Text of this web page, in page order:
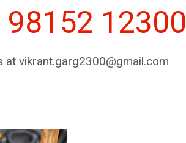
98152 12300
at vikrant.garg2300@gmail.com